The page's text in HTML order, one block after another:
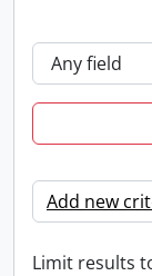
Add new
Limit results